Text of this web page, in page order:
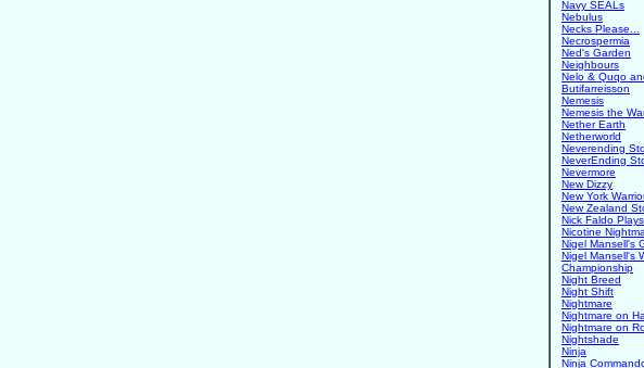
Navy SEALs
Nebulus
Necks Please...
Necrospermia
Ned's Garden
Neighbours
Nelo & Quqo
Butifarreisson
Nemesis
Nemesis the
Nether Earth
Netherworld
Neverending
NeverEnding
Nevermore
New Dizzy
New York
New Zealand
Nick Faldo
Nicotine
Nigel Mansell's
Nigel Mansell's
Championship
Night Breed
Night Shift
Nightmare
Nightmare on
Nightmare on
Nightshade
Ninja
Ninja